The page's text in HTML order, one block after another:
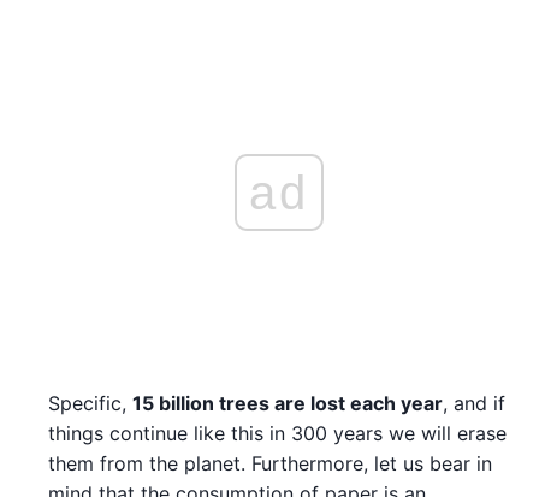
ad
Specific, 15 billion trees are lost each year, and if
things continue like this in 300 years we will erase
them from the planet. Furthermore, let us bear in